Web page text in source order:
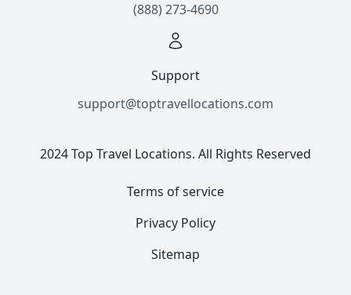
(888) 273-4690
Support
support@toptravellocations.com
2024 Top Travel Locations. All Rights Reserved
Terms of service
Privacy Policy
Sitemap